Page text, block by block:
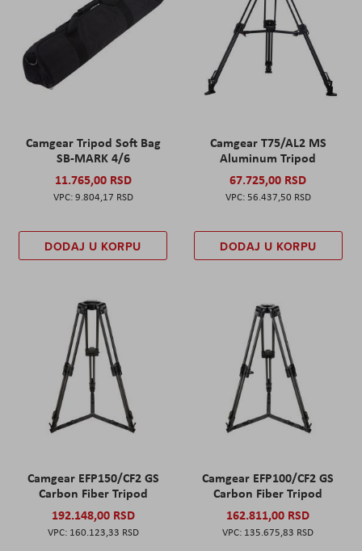
Camgear Tripod Soft Bag
SB-MARK 4/6
11.765,00 RSD
9.804,17 RSD
DODAJ U KORPU
Camgear T75/AL2 MS
Aluminum Tripod
67.725,00 RSD
56.437,50 RSD
DODAJ U KORPU
Camgear EFP150/CF2 GS
Carbon Fiber Tripod
192.148,00 RSD
160.123,33 RSD
Camgear EFP100/CF2 GS
Carbon Fiber Tripod
162.811,00 RSD
135.675,83 RSD